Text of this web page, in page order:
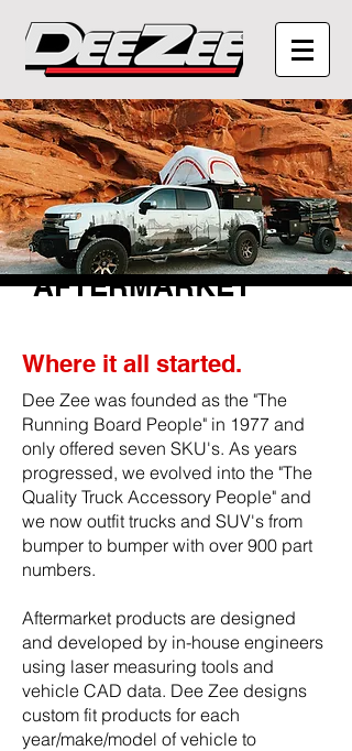
AFTERMARKET
Where it all started.
Dee Zee was founded as the "The
Running Board People" in 1977 and
only offered seven SKU's. As years
progressed, we evolved into the "The
Quality Truck Accessory People" and
we now outfit trucks and SUV's from
bumper to bumper with over 900 part
numbers.
Aftermarket products are designed
and developed by in-house engineers
using laser measuring tools and
vehicle CAD data. Dee Zee designs
custom fit products for each
year/make/model of vehicle to